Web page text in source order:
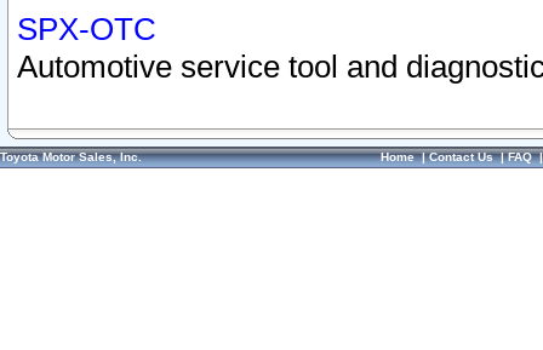
SPX-OTC
Automotive service tool and
Toyota Motor Sales, Inc. Home|Contact Us|FAQ